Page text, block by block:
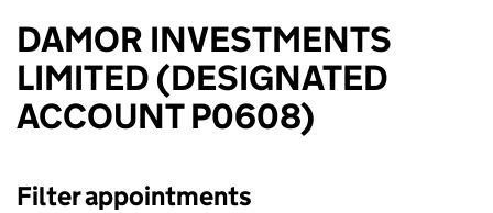
DAMOR INVESTMENTS
LIMITED (DESIGNATED
ACCOUNT P0608)
Filter appointments